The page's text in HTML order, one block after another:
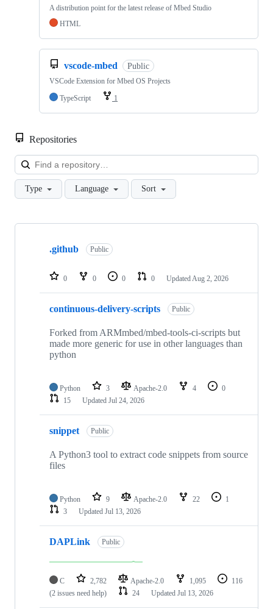
A distribution point for the latest release of Mbed Studio
HTML
vscode-mbed Public
VSCode Extension for Mbed OS Projects
TypeScript
1
Repositories
Type Language Sort
Showing
repositories
.github Public
0 0 0 0 Updated Aug 2, 2026
continuous-delivery-scripts Public
Forked from ARMmbed/mbed-tools-ci-scripts but
made more generic for use in other languages than
python
Python 3 Apache-2.0 4
0
15
Updated Jul 24, 2026
snippet Public
A Python3 tool to extract code snippets from source
files
Python 9 Apache-2.0 22
1
3
Updated Jul 13, 2026
DAPLink Public
C 2,782 Apache-2.0 1,095
116
(2 issues need help)
24 Updated Jul 13, 2026